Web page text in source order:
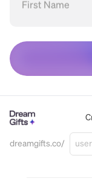
First Name
dreamgifts.co/